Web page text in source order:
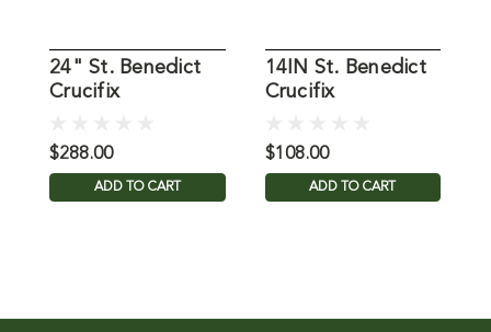
24" St. Benedict
Crucifix
$288.00
ADD TO CART
14IN St. Benedict
Crucifix
$108.00
ADD TO CART